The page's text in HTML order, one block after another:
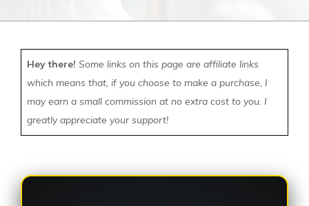
Hey there! Some links on this page are affiliate links
which means that, if you choose to make a purchase, I
may earn a small commission at no extra cost to you. I
greatly appreciate your support!